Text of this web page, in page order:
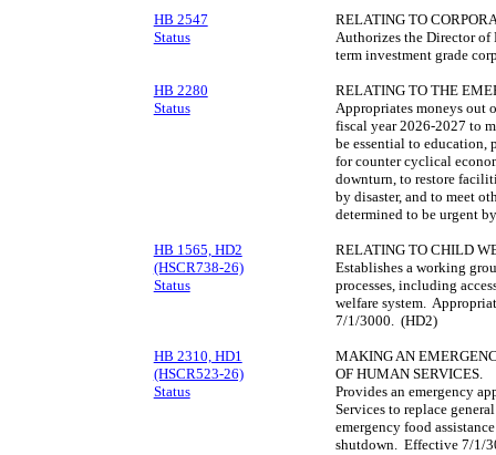
HB 2547
Status
RELATING TO
Authorizes the Director of
term investment grade
HB 2280
Status
RELATING TO THE
Appropriates moneys out
fiscal year 2026-2027 to
be essential to
for counter cyclical
downturn, to restore
by disaster, and to meet
determined to be urgent
HB 1565, HD2
(HSCR738-26)
Status
RELATING TO CHILD
Establishes a working
processes, including
welfare system.
7/1/3000. (HD2)
HB 2310, HD1
(HSCR523-26)
Status
MAKING AN
OF HUMAN SERVICES.
Provides an emergency
Services to replace
emergency food
shutdown. Effective 7/1/